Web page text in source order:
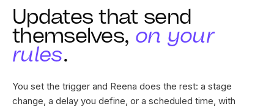
Updates that send
themselves, on your
rules.
You set the trigger and Reena does the rest: a stage
change, a delay you define, or a scheduled time, with